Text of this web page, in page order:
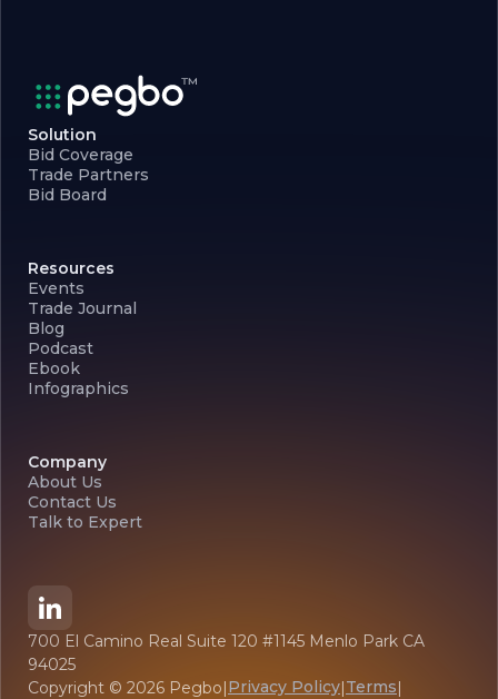
Solution
Bid Coverage
Trade Partners
Bid Board
Resources
Events
Trade Journal
Blog
Podcast
Ebook
Infographics
Company
About Us
Contact Us
Talk to Expert
700 El Camino Real Suite 120 #1145 Menlo Park CA
94025
Copyright © 2026 Pegbo|Privacy Policy|Terms|